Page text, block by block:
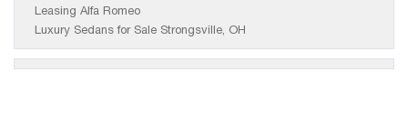
Leasing Alfa Romeo
Luxury Sedans for Sale Strongsville, OH